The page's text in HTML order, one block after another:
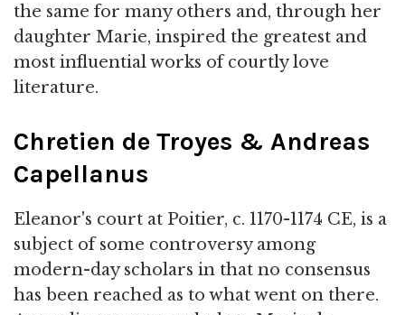
the same for many others and, through her
daughter Marie, inspired the greatest and
most influential works of courtly love
literature.
Chretien de Troyes & Andreas
Capellanus
Eleanor's court at Poitier, c. 1170-1174 CE, is a
subject of some controversy among
modern-day scholars in that no consensus
has been reached as to what went on there.